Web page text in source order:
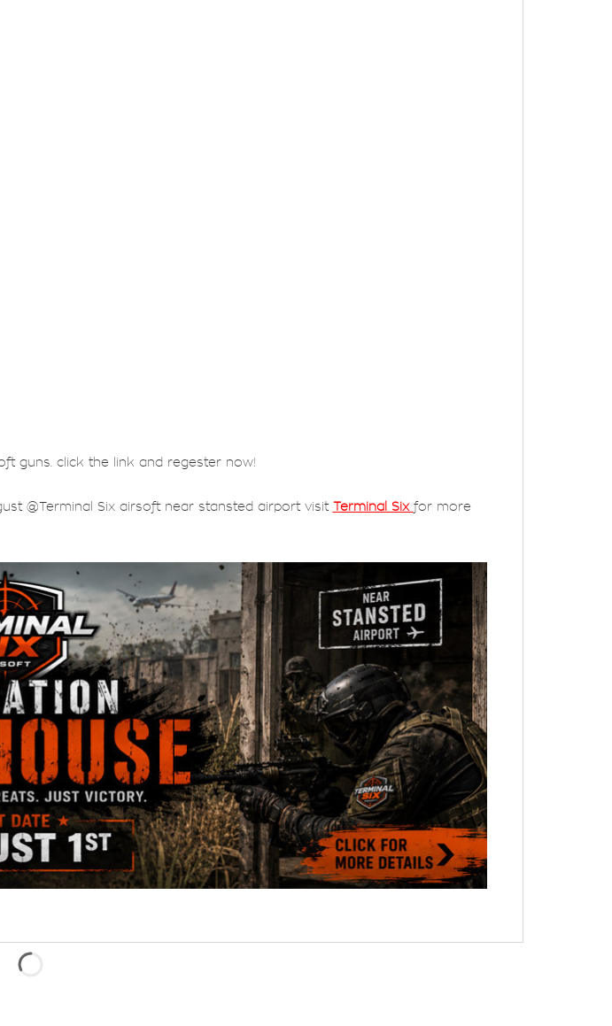
guns. click the link and regester now!
@Terminal Six airsoft near stansted airport visit Terminal Six for more